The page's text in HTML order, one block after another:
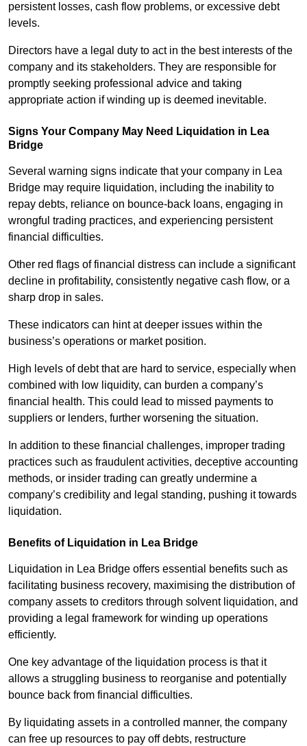
persistent losses, cash flow problems, or excessive debt
levels.
Directors have a legal duty to act in the best interests of the
company and its stakeholders. They are responsible for
promptly seeking professional advice and taking
appropriate action if winding up is deemed inevitable.
Signs Your Company May Need Liquidation in Lea
Bridge
Several warning signs indicate that your company in Lea
Bridge may require liquidation, including the inability to
repay debts, reliance on bounce-back loans, engaging in
wrongful trading practices, and experiencing persistent
financial difficulties.
Other red flags of financial distress can include a significant
decline in profitability, consistently negative cash flow, or a
sharp drop in sales.
These indicators can hint at deeper issues within the
business’s operations or market position.
High levels of debt that are hard to service, especially when
combined with low liquidity, can burden a company’s
financial health. This could lead to missed payments to
suppliers or lenders, further worsening the situation.
In addition to these financial challenges, improper trading
practices such as fraudulent activities, deceptive accounting
methods, or insider trading can greatly undermine a
company’s credibility and legal standing, pushing it towards
liquidation.
Benefits of Liquidation in Lea Bridge
Liquidation in Lea Bridge offers essential benefits such as
facilitating business recovery, maximising the distribution of
company assets to creditors through solvent liquidation, and
providing a legal framework for winding up operations
efficiently.
One key advantage of the liquidation process is that it
allows a struggling business to reorganise and potentially
bounce back from financial difficulties.
By liquidating assets in a controlled manner, the company
can free up resources to pay off debts, restructure